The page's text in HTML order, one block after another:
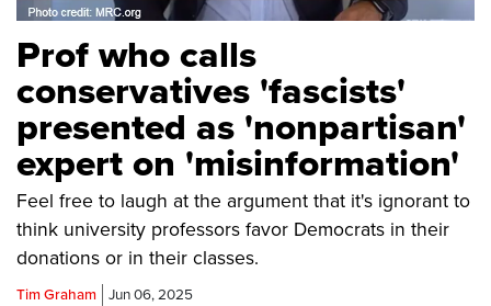
Prof who calls
conservatives 'fascists'
presented as 'nonpartisan'
expert on 'misinformation'
Feel free to laugh at the argument that it's ignorant to
think university professors favor Democrats in their
donations or in their classes.
Tim Graham Jun 06, 2025